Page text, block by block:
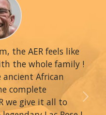
the AER feels like
the whole family !
African
complete
we give it all to
Next